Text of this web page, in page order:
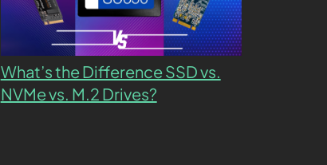
What’s the Difference SSD vs.
NVMe vs. M.2 Drives?